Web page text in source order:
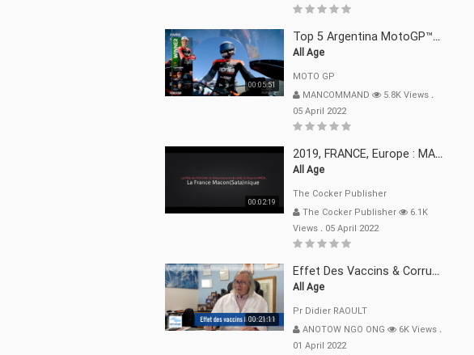
00:05:51
Top 5 Argentina MotoGP™ Moments | 2022
All Age
MOTO GP
MANCOMMAND
5.8K Views .
05 April 2022
00:02:19
2019, FRANCE, Europe : MACRON Et Sa Clique De Français-Mac(r)ons, 666
All Age
The Cocker Publisher
The Cocker Publisher
6.1K
Views .05 April 2022
00:21:11
Effet Des Vaccins & Corruption Pr Didier RAOULT Covid Juin 2021
All Age
Pr Didier RAOULT
ANOTOW NGO ONG
6K Views .
01 April 2022